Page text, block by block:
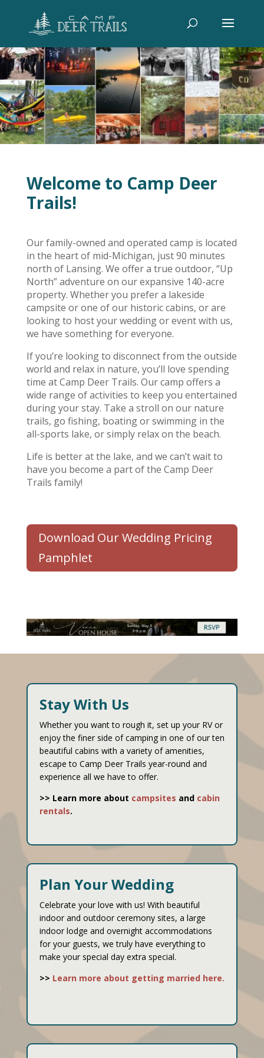
Welcome to Camp Deer
Trails!
Our family-owned and operated camp is located
in the heart of mid-Michigan, just 90 minutes
north of Lansing. We offer a true outdoor, “Up
North” adventure on our expansive 140-acre
property. Whether you prefer a lakeside
campsite or one of our historic cabins, or are
looking to host your wedding or event with us,
we have something for everyone.
If you’re looking to disconnect from the outside
world and relax in nature, you’ll love spending
time at Camp Deer Trails. Our camp offers a
wide range of activities to keep you entertained
during your stay. Take a stroll on our nature
trails, go fishing, boating or swimming in the
all-sports lake, or simply relax on the beach.
Life is better at the lake, and we can’t wait to
have you become a part of the Camp Deer
Trails family!
Download Our Wedding Pricing
Pamphlet
Stay With Us
Whether you want to rough it, set up your RV or
enjoy the finer side of camping in one of our ten
beautiful cabins with a variety of amenities,
escape to Camp Deer Trails year-round and
experience all we have to offer.
>> Learn more about campsites and cabin
rentals.
Plan Your Wedding
Celebrate your love with us! With beautiful
indoor and outdoor ceremony sites, a large
indoor lodge and overnight accommodations
for your guests, we truly have everything to
make your special day extra special.
>> Learn more about getting married here.